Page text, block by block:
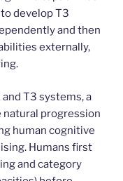
develop T3
and then
externally,
T3 systems, a
natural progression
human cognitive
Humans first
and category